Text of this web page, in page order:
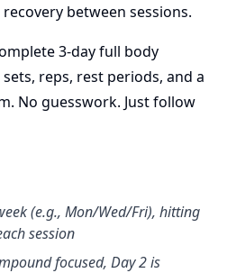
between sessions.
3-day full body
reps, rest periods, and a
No guesswork. Just follow
(e.g., Mon/Wed/Fri), hitting
session
focused, Day 2 is